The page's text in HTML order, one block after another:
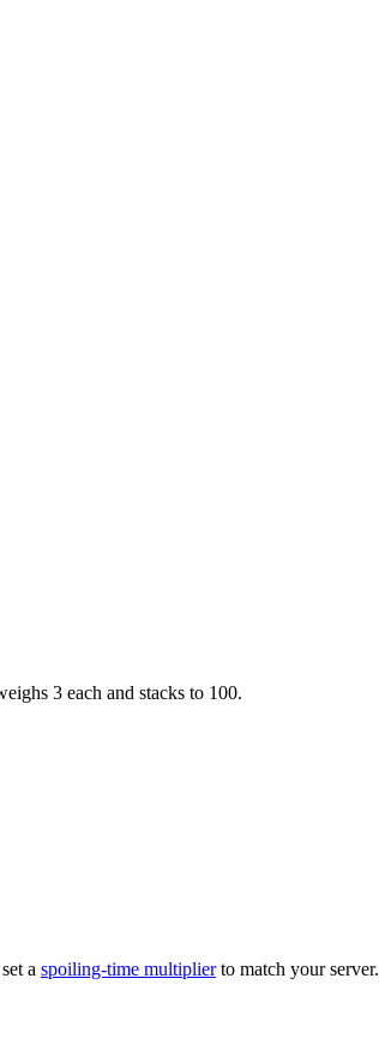
3 each and stacks to 100.
a spoiling-time multiplier to match your server.